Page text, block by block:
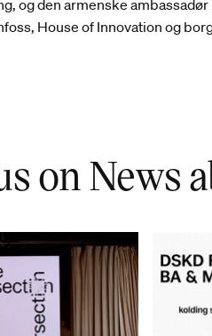
og den armenske
House of Innovation og
on News